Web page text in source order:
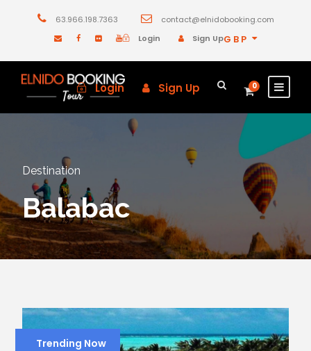
63.966.198.7363
contact@elnidobooking.com
Login
Sign UpGBP
Login Sign Up 0
Destination
Balabac
Trending Now